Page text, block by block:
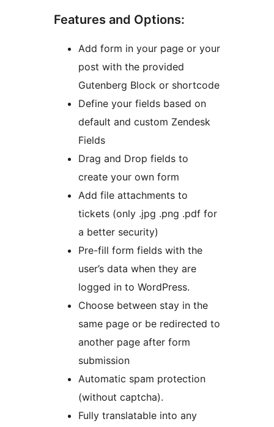
Features and Options:
Add form in your page or your
post with the provided
Gutenberg Block or shortcode
Define your fields based on
default and custom Zendesk
Fields
Drag and Drop fields to
create your own form
Add file attachments to
tickets (only .jpg .png .pdf for
a better security)
Pre-fill form fields with the
user’s data when they are
logged in to WordPress.
Choose between stay in the
same page or be redirected to
another page after form
submission
Automatic spam protection
(without captcha).
Fully translatable into any